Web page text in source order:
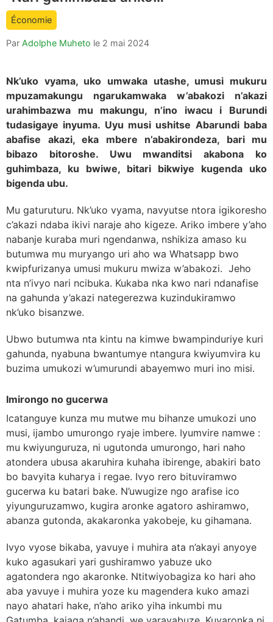
count
Économie
Par Adolphe Muheto le 2 mai 2024
Nk’uko vyama, uko umwaka utashe, umusi mukuru
mpuzamakungu ngarukamwaka w’abakozi n’akazi
urahimbazwa mu makungu, n’ino iwacu i Burundi
tudasigaye inyuma. Uyu musi ushitse Abarundi baba
abafise akazi, eka mbere n’abakirondeza, bari mu
bibazo bitoroshe. Uwu mwanditsi akabona ko
guhimbaza, ku bwiwe, bitari bikwiye kugenda uko
bigenda ubu.
Mu gaturuturu. Nk’uko vyama, navyutse ntora igikoresho
c’akazi ndaba ikivi naraje aho kigeze. Ariko imbere y’aho
nabanje kuraba muri ngendanwa, nshikiza amaso ku
butumwa mu muryango uri aho wa Whatsapp bwo
kwipfurizanya umusi mukuru mwiza w’abakozi. Jeho
nta n’ivyo nari ncibuka. Kukaba nka kwo nari ndanafise
na gahunda y’akazi nategerezwa kuzindukiramwo
nk’uko bisanzwe.
Ubwo butumwa nta kintu na kimwe bwampinduriye kuri
gahunda, nyabuna bwantumye ntangura kwiyumvira ku
buzima umukozi w’umurundi abayemwo muri ino misi.
Imirongo no gucerwa
Icatanguye kunza mu mutwe mu bihanze umukozi uno
musi, ijambo umurongo ryaje imbere. Iyumvire namwe :
mu kwiyunguruza, ni ugutonda umurongo, hari naho
atondera ubusa akaruhira kuhaha ibirenge, abakiri bato
bo bavyita kuharya i regae. Ivyo rero bituviramwo
gucerwa ku batari bake. N’uwugize ngo arafise ico
yiyunguruzamwo, kugira aronke agatoro ashiramwo,
abanza gutonda, akakaronka yakobeje, ku gihamana.
Ivyo vyose bikaba, yavuye i muhira ata n’akayi anyoye
kuko agasukari yari gushiramwo yabuze uko
agatondera ngo akaronke. Ntitwiyobagiza ko hari aho
aba yavuye i muhira yoze ku magendera kuko amazi
nayo ahatari hake, n’aho ariko yiha inkumbi mu